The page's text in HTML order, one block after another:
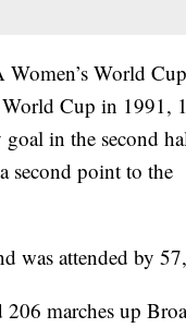
Women’s World
Cup in 1991,
in the second
second point to the
was attended by
marches up